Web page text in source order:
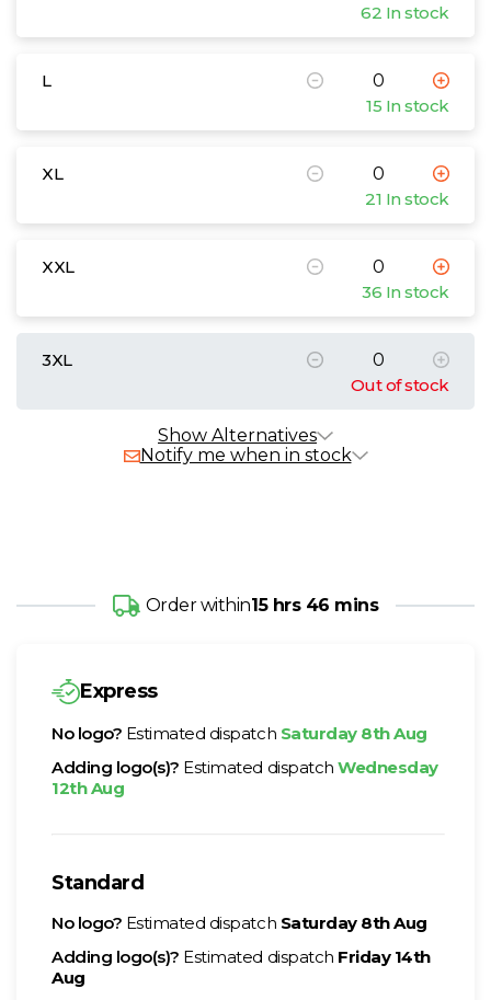
62 In stock
L
15 In stock
XL
21 In stock
XXL
36 In stock
3XL
Out of stock
Notify me when in stock
Show Alternatives
Order within15 hrs 46 mins
Express
No logo? Estimated dispatch Saturday 8th Aug
Adding logo(s)? Estimated dispatchWednesday
12th Aug
Standard
No logo? Estimated dispatch Saturday 8th Aug
Adding logo(s)? Estimated dispatch Friday 14th
Aug